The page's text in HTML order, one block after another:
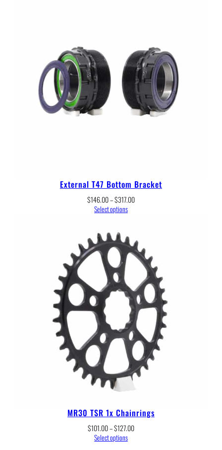
External T47 Bottom Bracket
$146.00–$317.00Price
Select options
MR30 TSR 1x Chainrings
$101.00–$127.00Price
Select options